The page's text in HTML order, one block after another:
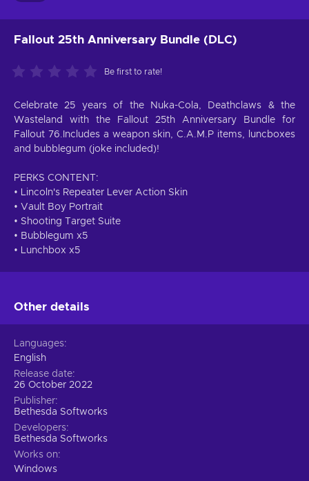
Fallout 25th Anniversary Bundle (DLC)
Be first to rate!
Celebrate 25 years of the Nuka-Cola, Deathclaws & the
Wasteland with the Fallout 25th Anniversary Bundle for
Fallout 76.Includes a weapon skin, C.A.M.P items, luncboxes
and bubblegum (joke included)!
PERKS CONTENT:
• Lincoln's Repeater Lever Action Skin
• Vault Boy Portrait
• Shooting Target Suite
• Bubblegum x5
• Lunchbox x5
Other details
Languages
English
Release date
26 October 2022
Publisher
Bethesda Softworks
Developers
Bethesda Softworks
Works on
Windows